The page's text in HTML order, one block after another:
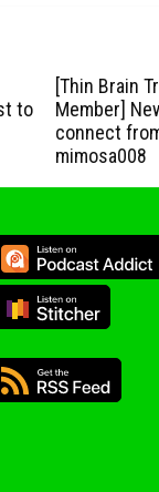
to
[Thin Brain
Member]
connect
mimosa008